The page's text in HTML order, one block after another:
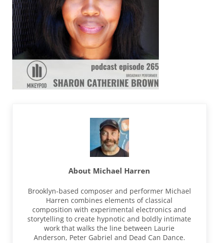
About Michael Harren
Brooklyn-based composer and performer Michael
Harren combines elements of classical
composition with experimental electronics and
storytelling to create hypnotic and boldly intimate
work that walks the line between Laurie
Anderson, Peter Gabriel and Dead Can Dance.